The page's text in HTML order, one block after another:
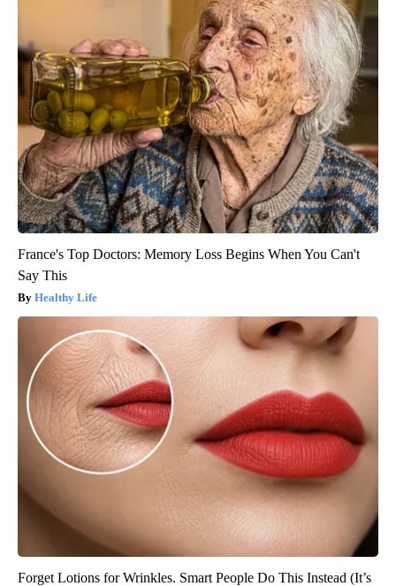
France's Top Doctors: Memory Loss Begins When You Can't
Say This
Healthy Life
Forget Lotions for Wrinkles. Smart People Do This Instead (It’s